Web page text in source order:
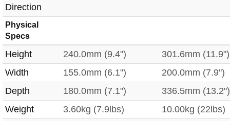
Direction
Physical
Specs
Height 240.0mm (9.4")
301.6mm (11.9")
Width
155.0mm (6.1")
200.0mm (7.9")
Depth
180.0mm (7.1")
336.5mm (13.2")
Weight
3.60kg (7.9lbs)
10.00kg (22lbs)